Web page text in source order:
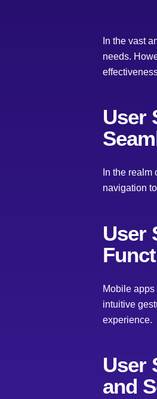
In the vast
needs.
User
In the
navigation
User
Mobile
intuitive
experience.
User
and